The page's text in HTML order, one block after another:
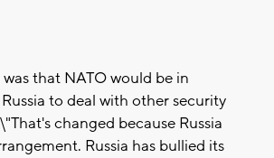
that NATO would be in
to deal with other security
changed because Russia
Russia has bullied its